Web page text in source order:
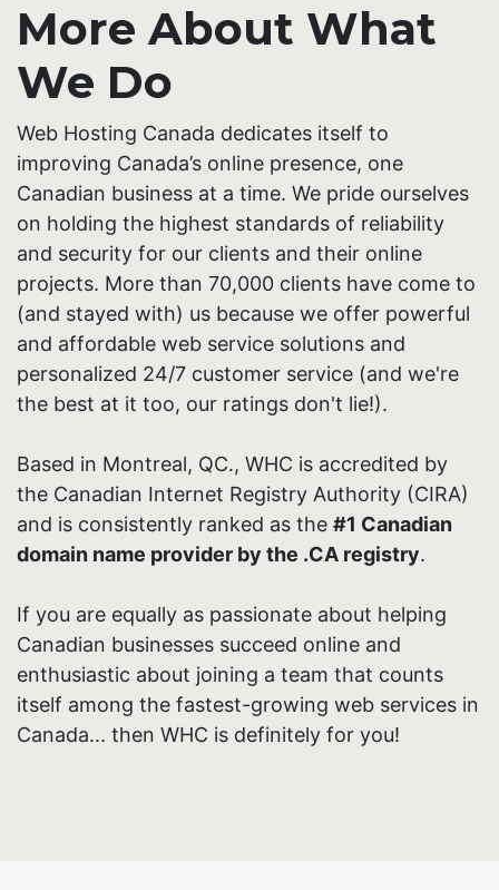
More About What
We Do
Web Hosting Canada dedicates itself to
improving Canada’s online presence, one
Canadian business at a time. We pride ourselves
on holding the highest standards of reliability
and security for our clients and their online
projects. More than 70,000 clients have come to
(and stayed with) us because we offer powerful
and affordable web service solutions and
personalized 24/7 customer service (and we're
the best at it too, our ratings don't lie!).
Based in Montreal, QC., WHC is accredited by
the Canadian Internet Registry Authority (CIRA)
and is consistently ranked as the #1 Canadian
domain name provider by the .CA registry.
If you are equally as passionate about helping
Canadian businesses succeed online and
enthusiastic about joining a team that counts
itself among the fastest-growing web services in
Canada... then WHC is definitely for you!